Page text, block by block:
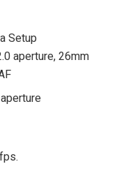
Setup
aperture, 26mm